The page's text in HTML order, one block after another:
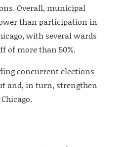
Overall, municipal
than participation in
with several wards
of more than 50%.
concurrent elections
and, in turn, strengthen